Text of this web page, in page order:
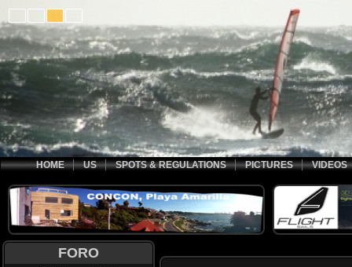
HOME US SPOTS & REGULATIONS PICTURES VIDEOS
FORO